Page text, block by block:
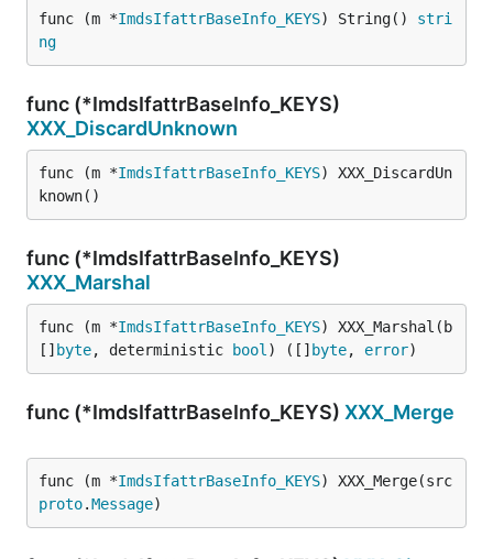
func (m *ImdsIfattrBaseInfo_KEYS) String() stri
ng
func (*ImdsIfattrBaseInfo_KEYS)
XXX_DiscardUnknown
func (m *ImdsIfattrBaseInfo_KEYS) XXX_DiscardUn
known()
func (*ImdsIfattrBaseInfo_KEYS)
XXX_Marshal
func (m *ImdsIfattrBaseInfo_KEYS) XXX_Marshal(b
[] byte, deterministic bool ) ([] byte, error)
func (*ImdsIfattrBaseInfo_KEYS) XXX_Merge
func (m *ImdsIfattrBaseInfo_KEYS
proto.Message)